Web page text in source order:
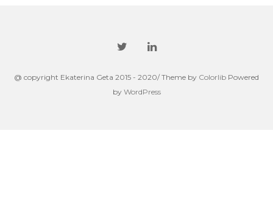
@ copyright Ekaterina Geta 2015 - 2020/ Theme by Colorlib Powered
by WordPress